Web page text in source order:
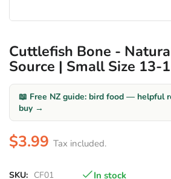
Cuttlefish Bone -
Source | Small Size 13-
📖 Free NZ guide: bird food — helpful
buy →
$3.99 Tax included.
SKU: CF01 In stock